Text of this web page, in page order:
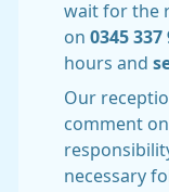
wait for the
on 0345 337
hours and
Our
comment
necessary